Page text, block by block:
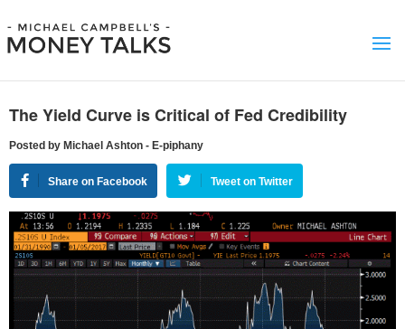
The Yield Curve is Critical of Fed Credibility
Posted by Michael Ashton - E-piphany
Share on Facebook Tweet on Twitter